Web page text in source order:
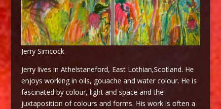
Jerry Simcock
Jerry lives in Athelstaneford, East Lothian,Scotland. He
enjoys working in oils, gouache and water colour. He is
fascinated by colour, light and space and the
juxtaposition of colours and forms. His work is often a